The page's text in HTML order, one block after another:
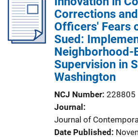
k
c
a
t
o
n
Corrections
Officers' Fears
Sued:
Neighborhood-
Supervision in
Washington
NCJ Number 228805
Journal
Journal of
Date Published